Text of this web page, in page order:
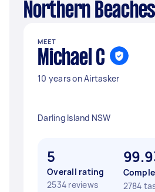
Northern Beaches
MEET
Michael C
10 years on Airtasker
Darling Island NSW
5
Overall rating
2534 reviews
2784